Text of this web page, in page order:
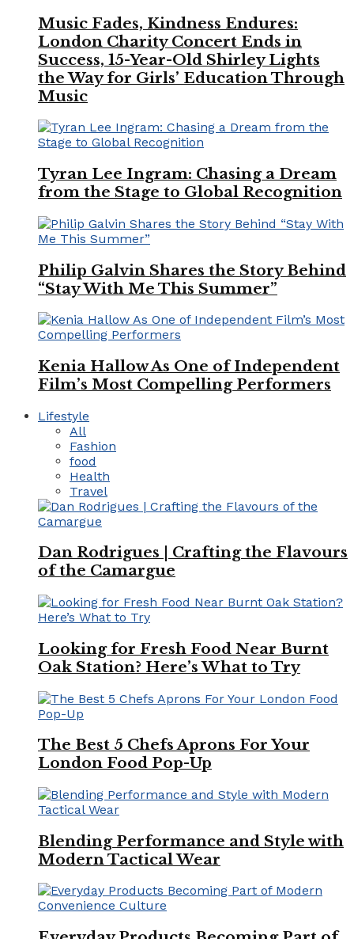
Music Fades, Kindness Endures:
London Charity Concert Ends in
Success, 15-Year-Old Shirley Lights
the Way for Girls’ Education Through
Music
Tyran Lee Ingram: Chasing a Dream
from the Stage to Global Recognition
Philip Galvin Shares the Story Behind
“Stay With Me This Summer”
Kenia Hallow As One of Independent
Film’s Most Compelling Performers
Lifestyle
All
Fashion
food
Health
Travel
Dan Rodrigues | Crafting the Flavours
of the Camargue
Looking for Fresh Food Near Burnt
Oak Station? Here’s What to Try
The Best 5 Chefs Aprons For Your
London Food Pop-Up
Blending Performance and Style with
Modern Tactical Wear